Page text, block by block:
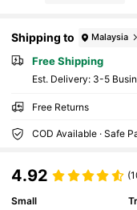
Shipping to Malaysia
Free Shipping
​Est. Delivery: 3-5
Free Returns
COD Available · Safe
4.92
Small